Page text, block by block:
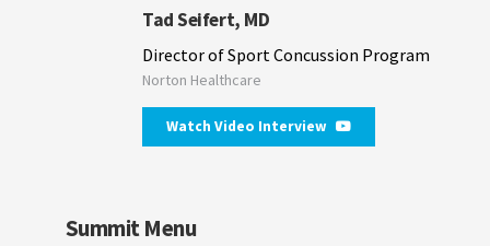
Tad Seifert, MD
Director of Sport Concussion Program
Norton Healthcare
Watch Video Interview
Summit Menu